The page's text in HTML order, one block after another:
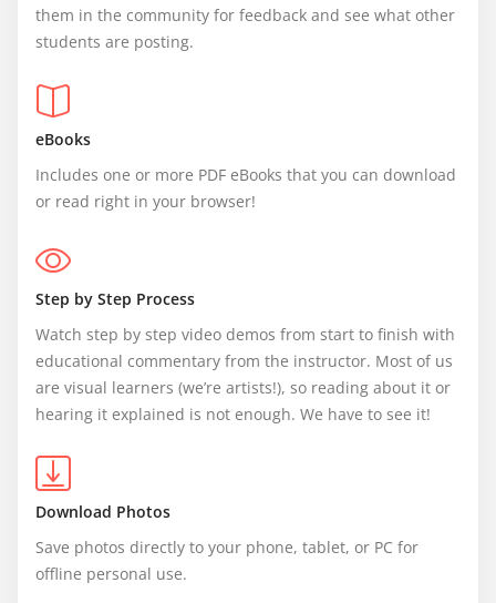
them in the community for feedback and see what other
students are posting.
eBooks
Includes one or more PDF eBooks that you can download
or read right in your browser!
Step by Step Process
Watch step by step video demos from start to finish with
educational commentary from the instructor. Most of us
are visual learners (we’re artists!), so reading about it or
hearing it explained is not enough. We have to see it!
Download Photos
Save photos directly to your phone, tablet, or PC for
offline personal use.